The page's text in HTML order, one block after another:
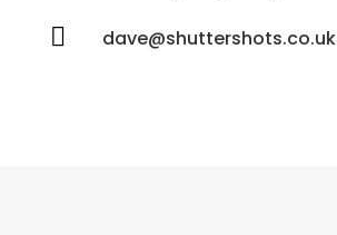
 dave@shuttershots.co.uk